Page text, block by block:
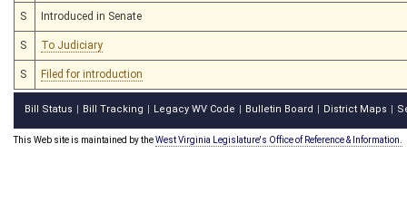
S Introduced in Senate
S To Judiciary
S Filed for introduction
Bill Status Bill Tracking Legacy WV Code Bulletin Board District Maps
This Web site is maintained by theWest Virginia Legislature's Office of Reference & Information.